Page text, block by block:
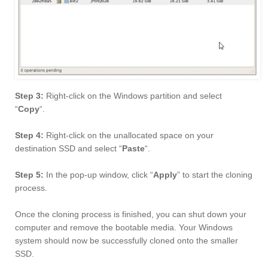
Step 3: Right-click on the Windows partition and select
“Copy“.
Step 4: Right-click on the unallocated space on your
destination SSD and select “Paste“.
Step 5: In the pop-up window, click “Apply” to start the cloning
process.
Once the cloning process is finished, you can shut down your
computer and remove the bootable media. Your Windows
system should now be successfully cloned onto the smaller
SSD.